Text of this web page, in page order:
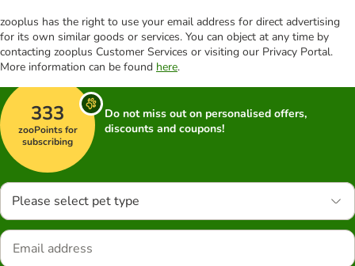
zooplus has the right to use your email address for direct advertising
for its own similar goods or services. You can object at any time by
contacting zooplus Customer Services or visiting our Privacy Portal.
More information can be found here.
333
zooPoints for
subscribing
Do not miss out on personalised offers,
discounts and coupons!
Please select pet type